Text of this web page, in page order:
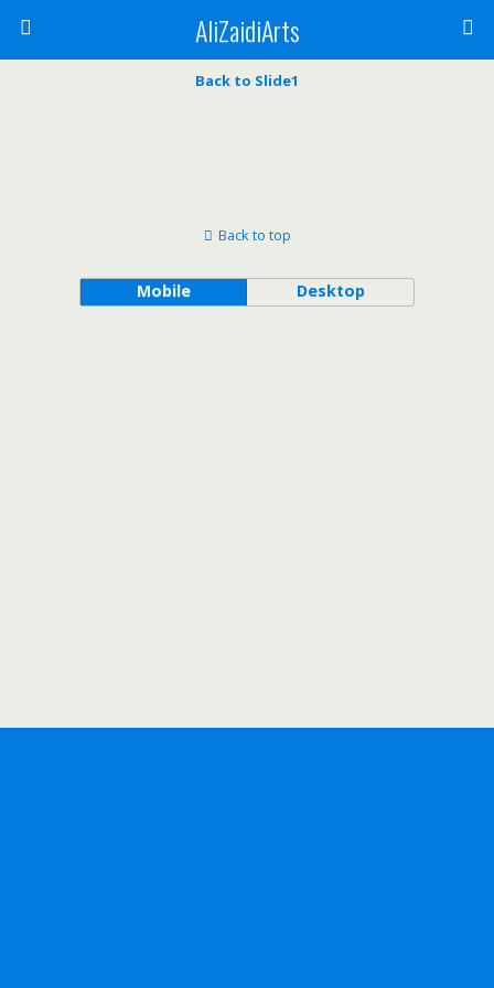
AliZaidiArts
Back to Slide1
Back to top
Mobile Desktop